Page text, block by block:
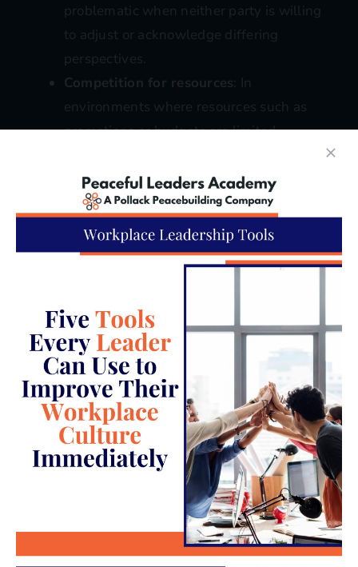
problematic when neither party is willing
to adjust or acknowledge differing
perspectives.
Competition for resources: In
environments where resources such as
promotions or budgets are limited,
rivalry into destructive conflict.
Unrealistic expectations: When
employees are overburdened or feel
underappreciated, it can lead to
discontent and conflict. This situation is
communicated or aligned with realistic
capabilities.
Discrimination or harassment
: These
serious triggers not only instigate
interpersonal conflicts but also create
hostile work environments that can
escalate rapidly and have legal
Escalation Patterns in High-
Conflict Situations